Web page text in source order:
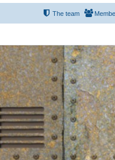
The team